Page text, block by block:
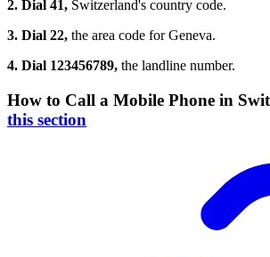
2. Dial 41, Switzerland's country code.
3. Dial 22, the area code for Geneva.
4. Dial 123456789, the landline number.
How to Call a Mobile Phone in
this section